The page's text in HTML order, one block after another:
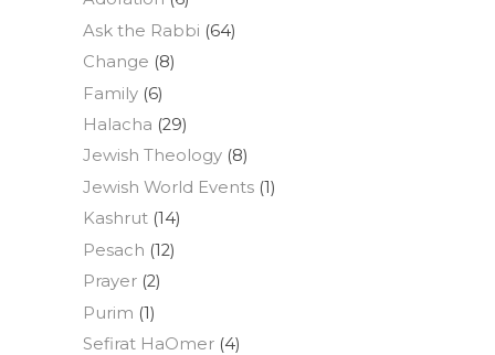
Ask the Rabbi (64)
Change (8)
Family (6)
Halacha (29)
Jewish Theology (8)
Jewish World Events (1)
Kashrut (14)
Pesach (12)
Prayer (2)
Purim (1)
Sefirat HaOmer (4)